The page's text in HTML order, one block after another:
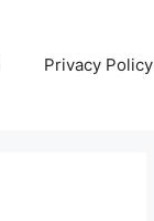
Privacy Policy